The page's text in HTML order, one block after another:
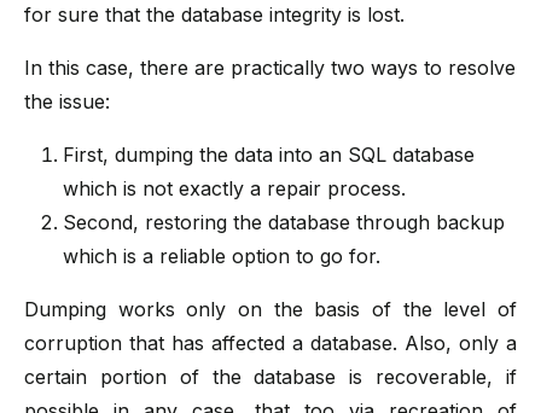
for sure that the database integrity is lost.
In this case, there are practically two ways to resolve
the issue:
First, dumping the data into an SQL database
which is not exactly a repair process.
Second, restoring the database through backup
which is a reliable option to go for.
Dumping works only on the basis of the level of
corruption that has affected a database. Also, only a
certain portion of the database is recoverable, if